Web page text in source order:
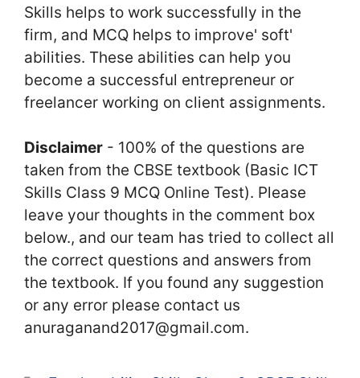
Skills helps to work successfully in the
firm, and MCQ helps to improve' soft'
abilities. These abilities can help you
become a successful entrepreneur or
freelancer working on client assignments.
Disclaimer - 100% of the questions are
taken from the CBSE textbook (Basic ICT
Skills Class 9 MCQ Online Test). Please
leave your thoughts in the comment box
below., and our team has tried to collect all
the correct questions and answers from
the textbook. If you found any suggestion
or any error please contact us
anuraganand2017@gmail.com.